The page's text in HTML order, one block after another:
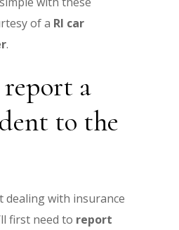
of a RI car
.
a
to the
dealing with insurance
first need to report